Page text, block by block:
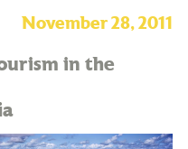
November 28, 2011
in the